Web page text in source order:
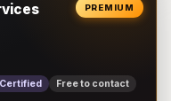
PREMIUM
Certified Free to contact